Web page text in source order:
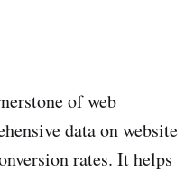
of web
data on website
rates. It helps